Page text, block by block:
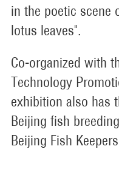
in the poetic scene
lotus leaves".
Co-organized with
Technology
exhibition also has
Beijing fish
Beijing Fish